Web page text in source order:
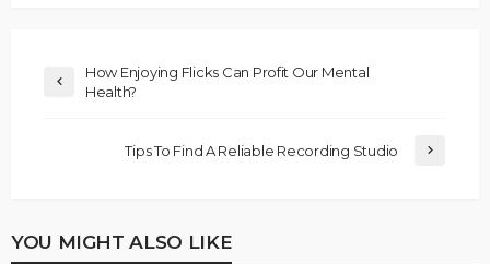
How Enjoying Flicks Can Profit Our Mental
Health?
Tips To Find A Reliable Recording Studio
YOU MIGHT ALSO LIKE